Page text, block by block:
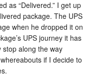
as “Delivered.” I get up
package. The UPS
when he dropped it on
UPS journey it has
along the way
if I decide to